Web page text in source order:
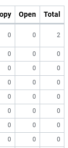
Open Total
0 0 2
0 0
0
0 0
0
0 0 0
0 0
0
0 0
0
0 0 0
0 0
0